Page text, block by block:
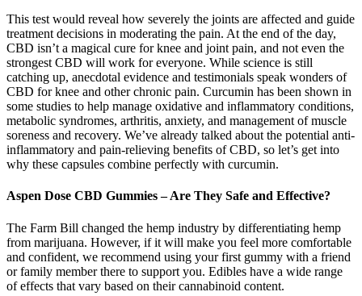
This test would reveal how severely the joints are affected and guide
treatment decisions in moderating the pain. At the end of the day,
CBD isn’t a magical cure for knee and joint pain, and not even the
strongest CBD will work for everyone. While science is still
catching up, anecdotal evidence and testimonials speak wonders of
CBD for knee and other chronic pain. Curcumin has been shown in
some studies to help manage oxidative and inflammatory conditions,
metabolic syndromes, arthritis, anxiety, and management of muscle
soreness and recovery. We’ve already talked about the potential anti-
inflammatory and pain-relieving benefits of CBD, so let’s get into
why these capsules combine perfectly with curcumin.
Aspen Dose CBD Gummies – Are They Safe and Effective?
The Farm Bill changed the hemp industry by differentiating hemp
from marijuana. However, if it will make you feel more comfortable
and confident, we recommend using your first gummy with a friend
or family member there to support you. Edibles have a wide range
of effects that vary based on their cannabinoid content.